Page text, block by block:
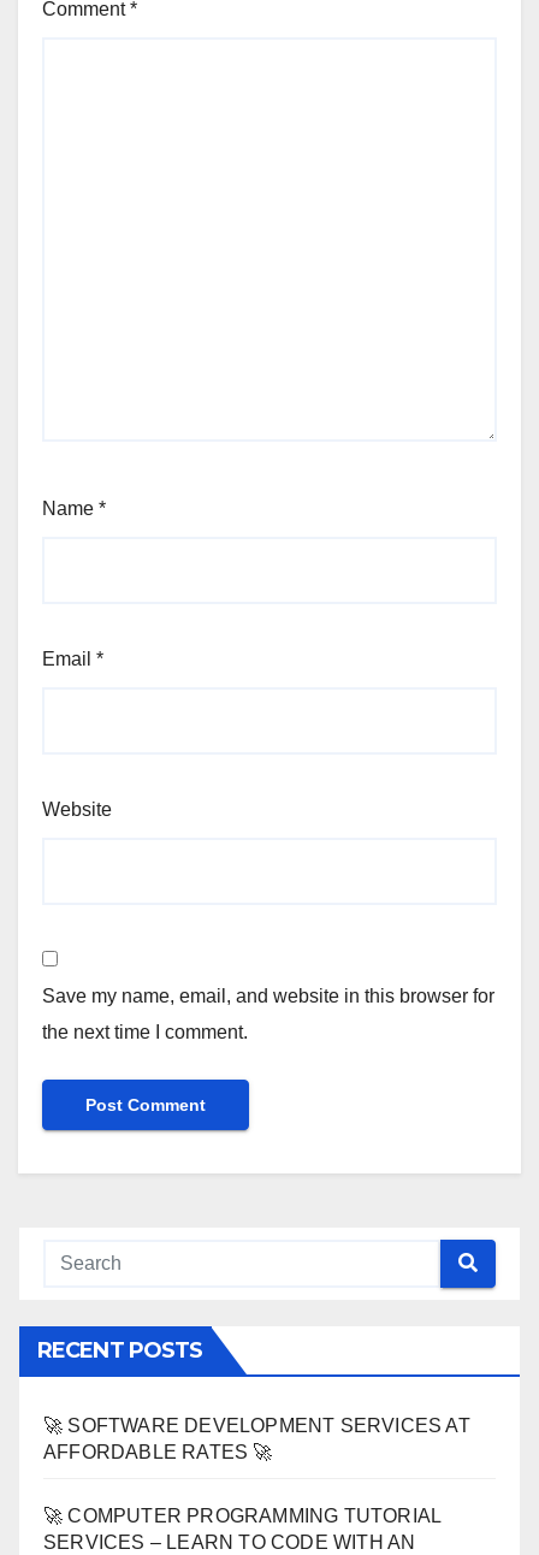
Comment*
Name *
Email *
Website
Save my name, email, and website in this browser for
the next time I comment.
RECENT POSTS
🚀 SOFTWARE DEVELOPMENT SERVICES AT
AFFORDABLE RATES 🚀
🚀 COMPUTER PROGRAMMING TUTORIAL
SERVICES – LEARN TO CODE WITH AN